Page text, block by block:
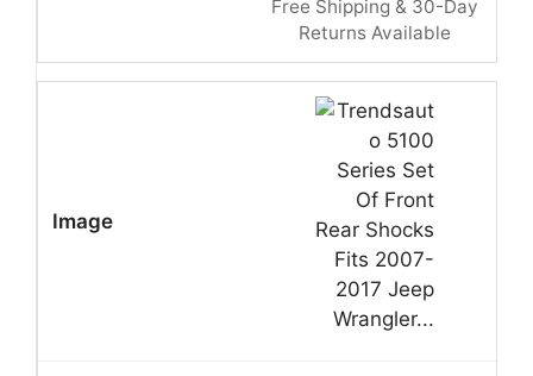
Free Shipping & 30-Day
Returns Available